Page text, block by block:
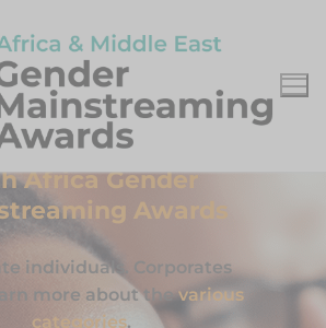
Africa Gender
Awards
individuals. Corporates
more about thevarious
categories.